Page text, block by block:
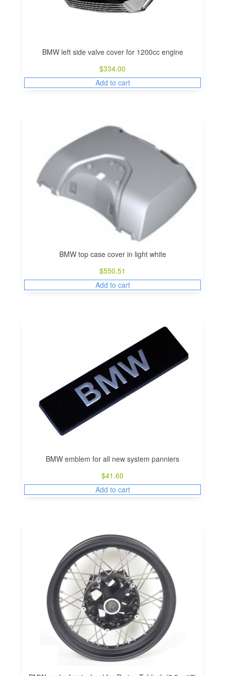
BMW left side valve cover for 1200cc engine
$334.00
Add to cart
BMW top case cover in light white
$550.51
Add to cart
BMW emblem for all new system panniers
$41.60
Add to cart